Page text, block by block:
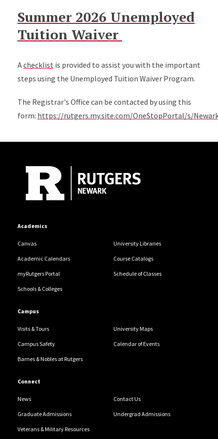
Summer 2026 Unemployed
Tuition Waiver
Achecklist is provided to assist you with the important
steps using the Unemployed Tuition Waiver Program.
The Registrar's Office can be contacted by using this
form: https://rutgers.my.site.com/OneStopPortal/s/
Academics
Canvas University Libraries
Academic Calendars Course Catalogs
myRutgers Portal Schedule of Classes
Schools & Colleges
Campus
Visits & Tours University Maps
Campus Safety Calendar of Events
Barnes & Nobles at Rutgers
Connect
News Contact Us
Graduate Admissions Undergrad Admissions
Veterans & Military Resources